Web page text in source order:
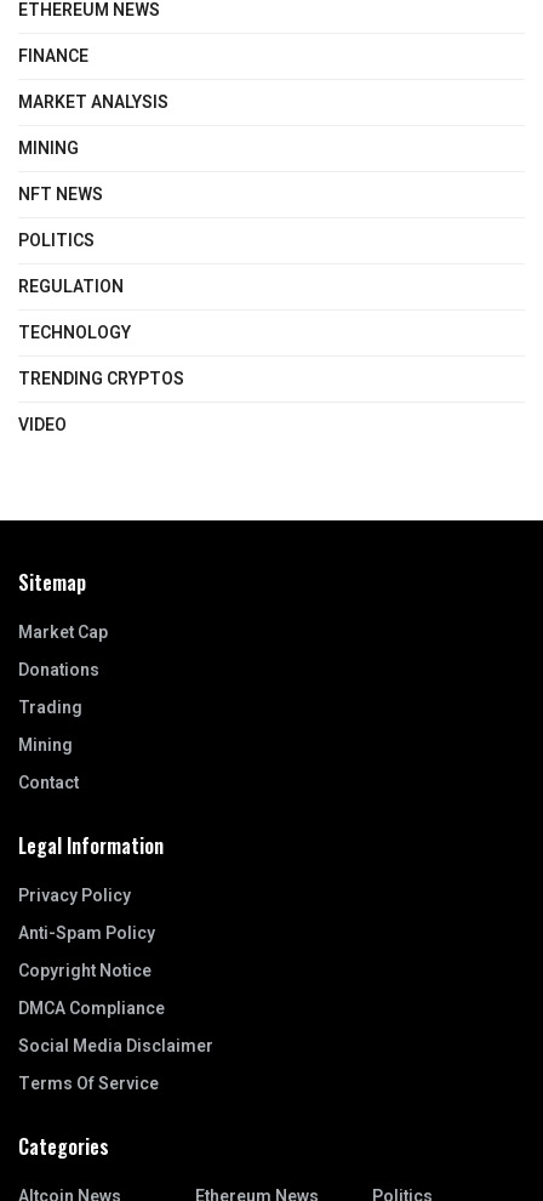
ETHEREUM NEWS
FINANCE
MARKET ANALYSIS
MINING
NFT NEWS
POLITICS
REGULATION
TECHNOLOGY
TRENDING CRYPTOS
VIDEO
Sitemap
Market Cap
Donations
Trading
Mining
Contact
Legal Information
Privacy Policy
Anti-Spam Policy
Copyright Notice
DMCA Compliance
Social Media Disclaimer
Terms Of Service
Categories